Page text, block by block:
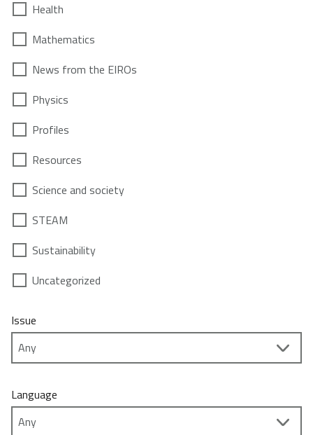
Health
Mathematics
News from the EIROs
Physics
Profiles
Resources
Science and society
STEAM
Sustainability
Uncategorized
Issue
Language